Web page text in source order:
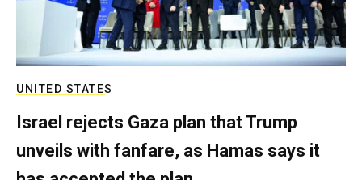
UNITED STATES
Israel rejects Gaza plan that Trump
unveils with fanfare, as Hamas says it